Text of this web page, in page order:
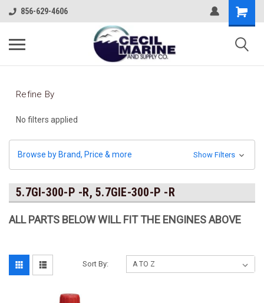
856-629-4606
Refine By
No filters applied
Browse by Brand, Price & more Show Filters
5.7GI-300-P -R, 5.7GIE-300-P -R
ALL PARTS BELOW WILL FIT THE ENGINES ABOVE
Sort By: